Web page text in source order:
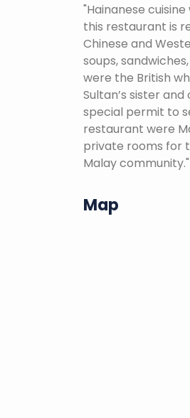
"Hainanese
this restaurant is
Chinese and
soups,
were the British
Sultan’s sister
special permit to
restaurant were
private rooms for
Malay community."
Map